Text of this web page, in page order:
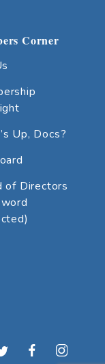
Corner
Up, Docs?
of Directors